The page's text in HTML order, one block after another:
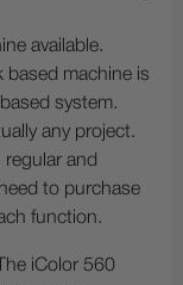
available.
based machine is
system.
any project.
regular and
to purchase
function.
The iColor 560